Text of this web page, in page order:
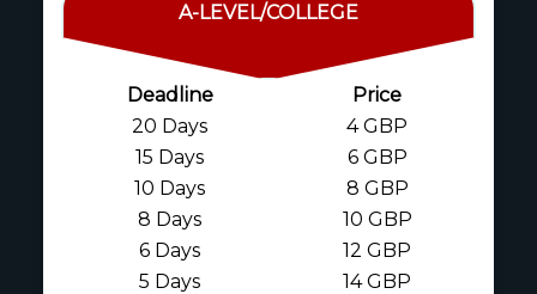
A-LEVEL/COLLEGE
Deadline
Price
20 Days
4 GBP
15 Days
6 GBP
10 Days
8 GBP
8 Days
10 GBP
6 Days
12 GBP
5 Days
14 GBP